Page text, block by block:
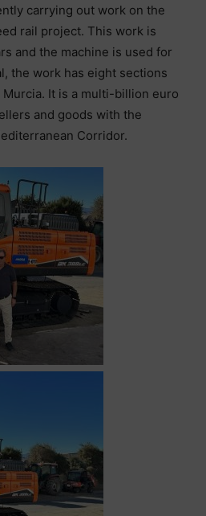
carrying out work on the
rail project. This work is
and the machine is used for
the work has eight sections
It is a multi-billion euro
and goods with the
Corridor.